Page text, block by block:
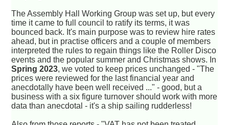
The Assembly Hall Working Group was set up, but every
time it came to full council to ratify its terms, it was
bounced back. It's main purpose was to review hire rates
ahead, but in practise officers and a couple of members
interpreted the rules to regain things like the Roller Disco
events and the popular summer and Christmas shows. In
Spring 2023, we voted to keep prices unchanged - "The
prices were reviewed for the last financial year and
anecdotally have been well received ..." - good, but a
business with a six figure turnover should work with more
data than anecdotal - it's a ship sailing rudderless!